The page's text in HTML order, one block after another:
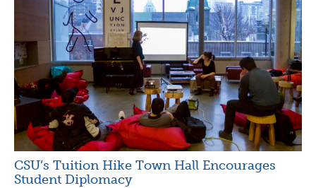
CSU’s Tuition Hike Town Hall Encourages
Student Diplomacy